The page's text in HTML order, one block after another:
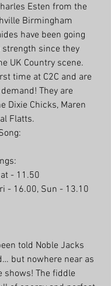
Esten from the
Birmingham
have been going
since they
UK Country scene.
time at C2C and are
They are
Dixie Chicks, Maren
Flatts.
- 11.50
- 16.00, Sun - 13.10
told Noble Jacks
but nowhere near as
shows! The fiddle